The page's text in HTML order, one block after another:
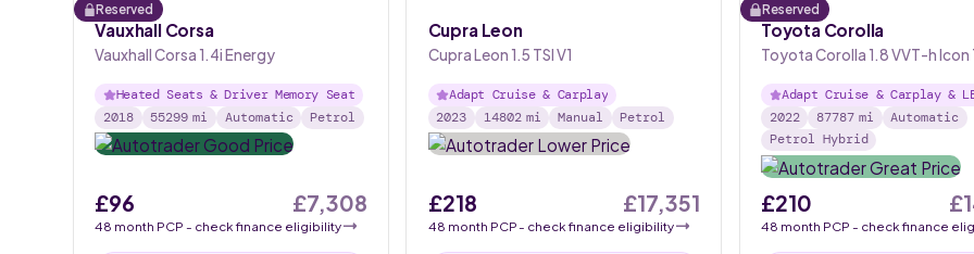
Reserved
Vauxhall Corsa
Vauxhall Corsa 1.4i Energy
Heated Seats & Driver Memory Seat
2018
55299 mi Automatic Petrol
£96
48 month PCP - check finance eligibility
£7,308
Cupra Leon
Cupra Leon 1.5 TSI V1
Adapt Cruise & Carplay
2023
14802 mi Manual Petrol
£218
48 month PCP- check finance eligibility
£17,351
Reserved
Toyota Corolla
Toyota Corolla 1.8 VVT-h Icon
Adapt Cruise & Carplay &
2022
87787 mi
Automatic
Petrol Hybrid
£210
48 month PCP - check finance